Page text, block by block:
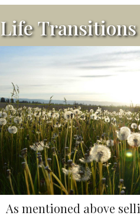
Life
As mentioned above